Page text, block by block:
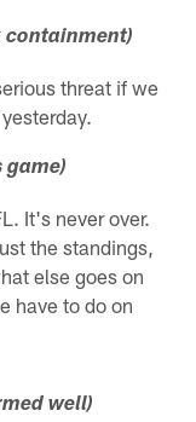
containment)
threat if we
game)
It's never over.
the standings,
else goes on
have to do on
well)